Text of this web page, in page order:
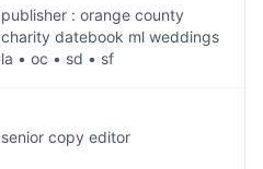
publisher : orange county
charity datebook ml weddings
la • oc • sd • sf
senior copy editor